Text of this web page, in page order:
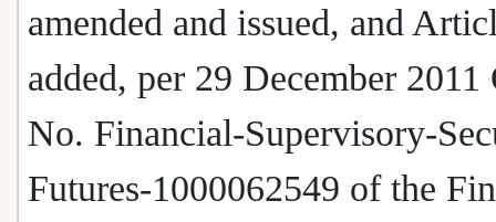
amended and issued, and
added, per 29 December 2011
No. Financial-Supervisory-
Futures-1000062549 of the